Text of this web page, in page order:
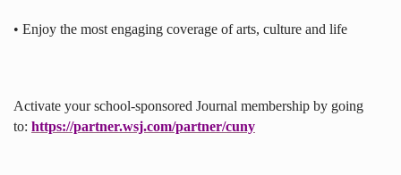
• Enjoy the most engaging coverage of arts, culture and life
Activate your school-sponsored Journal membership by going
to: https://partner.wsj.com/partner/cuny